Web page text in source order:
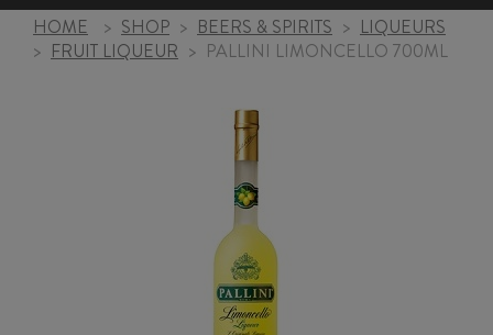
HOME > SHOP > BEERS & SPIRITS > LIQUEURS
> FRUIT LIQUEUR > PALLINI LIMONCELLO 700ML